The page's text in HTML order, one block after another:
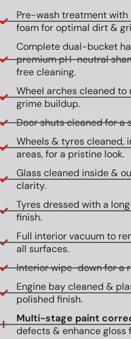
Pre-wash treatment with
foam for optimal dirt &
Complete dual-bucket
premium pH-neutral
free cleaning.
Wheel arches cleaned to
grime buildup.
Door shuts cleaned for a
Wheels & tyres cleaned,
areas, for a pristine look.
Glass cleaned inside &
clarity.
Tyres dressed with a
finish.
Full interior vacuum to
all surfaces.
Interior wipe-down for a
Engine bay cleaned &
polished finish.
Multi-stage paint
defects & enhance gloss